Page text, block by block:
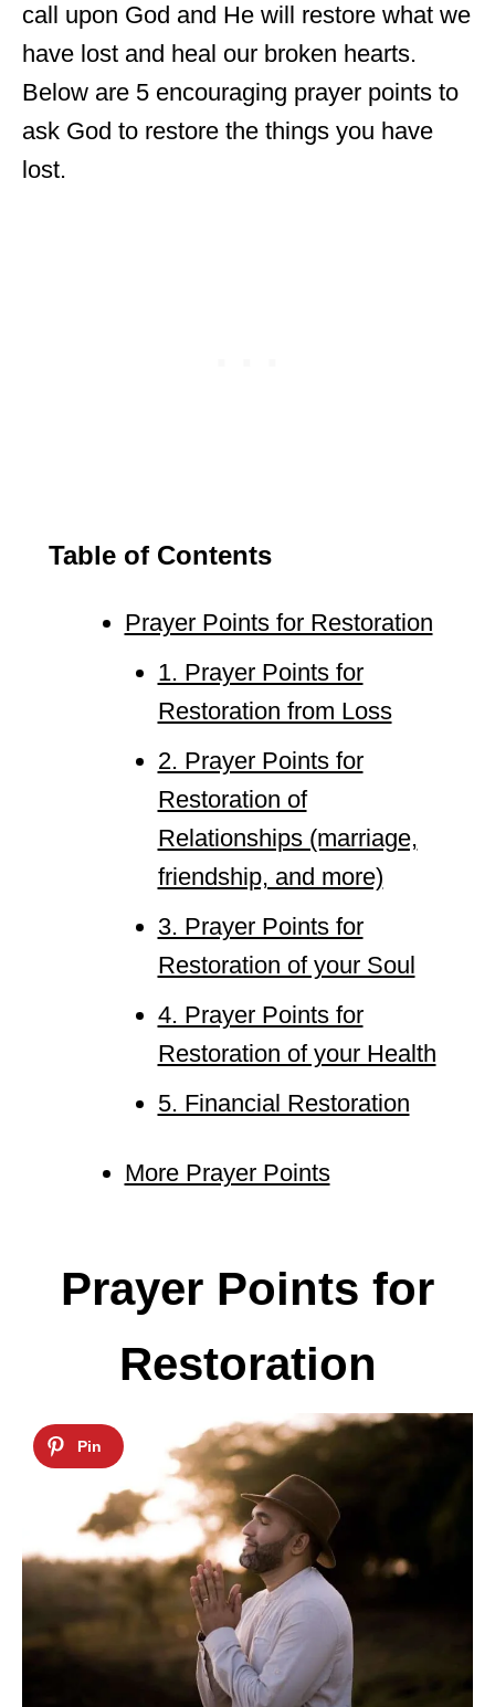
call upon God and He will restore what we
have lost and heal our broken hearts.
Below are 5 encouraging prayer points to
ask God to restore the things you have
lost.
Table of Contents
Prayer Points for Restoration
1. Prayer Points for
Restoration from Loss
2. Prayer Points for
Restoration of
Relationships (marriage,
friendship, and more)
3. Prayer Points for
Restoration of your Soul
4. Prayer Points for
Restoration of your Health
5. Financial Restoration
More Prayer Points
Prayer Points for
Restoration